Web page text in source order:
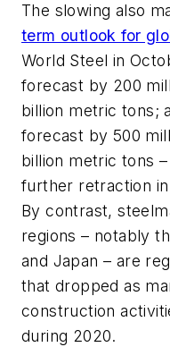
The slowing also
term outlook for
World Steel in
forecast by 200
billion metric tons;
forecast by 500
billion metric tons
further retraction
By contrast,
regions – notably
and Japan – are
that dropped as
construction
during 2020.